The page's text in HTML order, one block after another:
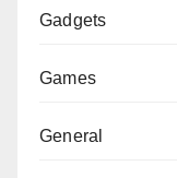
Gadgets
Games
General